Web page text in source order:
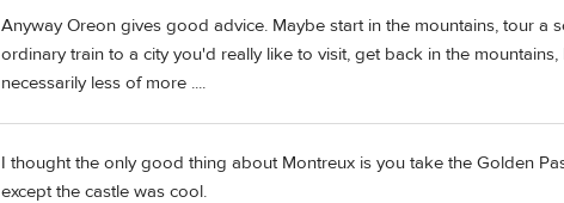
Anyway Oreon gives good advice. Maybe start in the mountains, tour a
ordinary train to a city you'd really like to visit, get back in the
necessarily less of more ....
I thought the only good thing about Montreux is you take the Golden
except the castle was cool.